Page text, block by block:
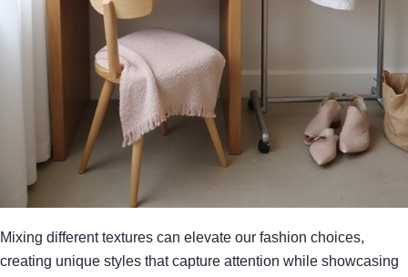
Mixing different textures can elevate our fashion choices,
creating unique styles that capture attention while showcasing